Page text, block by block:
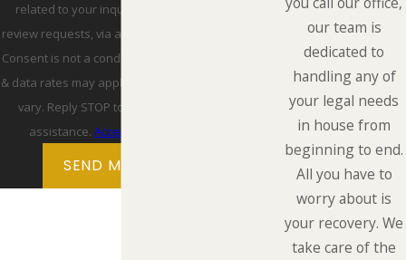
related to your inquiry, follow-ups, and
review requests, via automated technology.
Consent is not a condition of purchase. Msg
& data rates may apply. Msg frequency may
vary. Reply STOP to cancel or HELP for
assistance.Acceptable Use Policy
SEND MESSAGE
our team is
dedicated to
handling any of
your legal needs
in house from
beginning to end.
All you have to
worry about is
your recovery. We
take care of the